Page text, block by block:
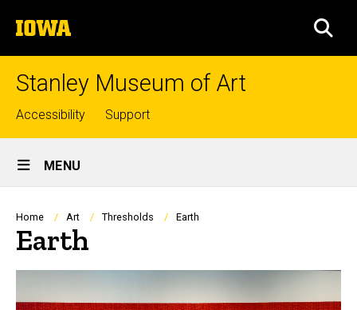
to
content
The
University
of
Stanley Museum of Art
Top
links
Accessibility Support
Site
Main
Navigation
MENU
Breadcrumb
Home Art Thresholds Earth
Earth